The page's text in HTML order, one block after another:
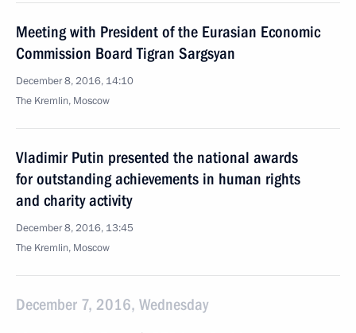
Meeting with President of the Eurasian Economic
Commission Board Tigran Sargsyan
December 8, 2016, 14:10
The Kremlin, Moscow
Vladimir Putin presented the national awards
for outstanding achievements in human rights
and charity activity
December 8, 2016, 13:45
The Kremlin, Moscow
December 7, 2016, Wednesday